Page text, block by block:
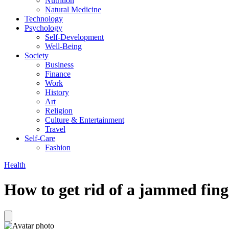
Natural Medicine
Technology
Psychology
Self-Development
Well-Being
Society
Business
Finance
Work
History
Art
Religion
Culture & Entertainment
Travel
Self-Care
Fashion
Health
How to get rid of a jammed